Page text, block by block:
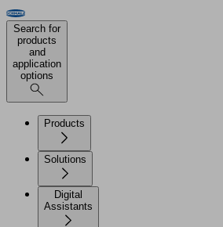
Search for
products
and
application
options
Products
Solutions
Digital
Assistants